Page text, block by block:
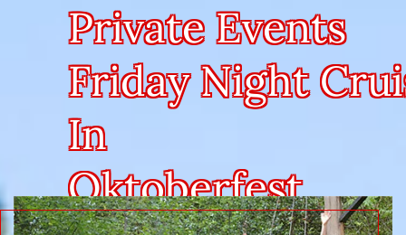
Private Events
Friday Night
In
Oktoberfest